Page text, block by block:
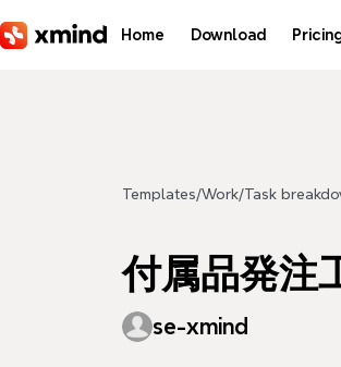
Home Download
Templates/Work/Task
付属品発注
se-xmind